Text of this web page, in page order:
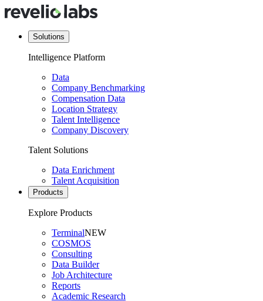
Solutions
Intelligence Platform
Data
Company Benchmarking
Compensation Data
Location Strategy
Talent Intelligence
Company Discovery
Talent Solutions
Data Enrichment
Talent Acquisition
Products
Explore Products
TerminalNEW
COSMOS
Consulting
Data Builder
Job Architecture
Reports
Academic Research